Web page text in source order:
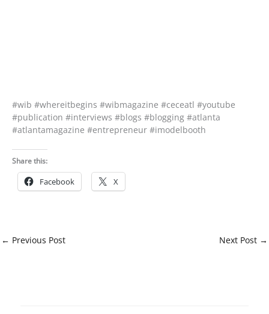
#wib #whereitbegins #wibmagazine #ceceatl #youtube
#publication #interviews #blogs #blogging #atlanta
#atlantamagazine #entrepreneur #imodelbooth
Share this:
Facebook X
← Previous Post Next Post →